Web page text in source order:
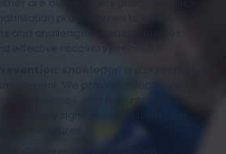
coaches, and parents to raise